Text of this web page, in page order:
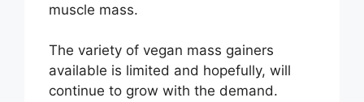
muscle mass.
The variety of vegan mass gainers
available is limited and hopefully, will
continue to grow with the demand.